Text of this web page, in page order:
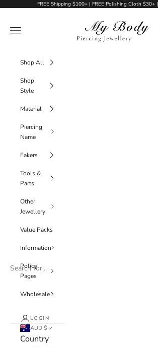
Skip to contentFREE Shipping $100+ | FREE Polishing Cloth $30+
My Body Piercing Jewellery
Navigation menu
Shop All
Shop
Style
Material
Piercing
Name
Fakers
Tools &
Parts
Other
Jewellery
Value Packs
Information
Policy
Pages
Wholesale
LOGIN
AUD $
Country